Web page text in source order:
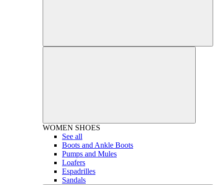
WOMEN SHOES
See all
Boots and Ankle Boots
Pumps and Mules
Loafers
Espadrilles
Sandals